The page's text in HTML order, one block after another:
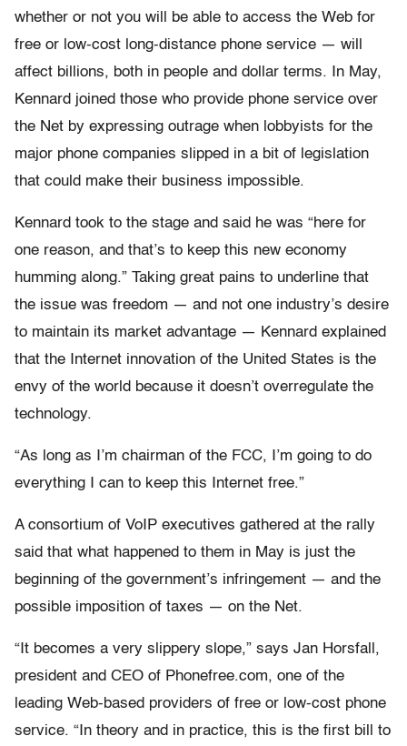
whether or not you will be able to access the Web for
free or low-cost long-distance phone service — will
affect billions, both in people and dollar terms. In May,
Kennard joined those who provide phone service over
the Net by expressing outrage when lobbyists for the
major phone companies slipped in a bit of legislation
that could make their business impossible.
Kennard took to the stage and said he was “here for
one reason, and that’s to keep this new economy
humming along.” Taking great pains to underline that
the issue was freedom — and not one industry’s desire
to maintain its market advantage — Kennard explained
that the Internet innovation of the United States is the
envy of the world because it doesn’t overregulate the
technology.
“As long as I’m chairman of the FCC, I’m going to do
everything I can to keep this Internet free.”
A consortium of VoIP executives gathered at the rally
said that what happened to them in May is just the
beginning of the government’s infringement — and the
possible imposition of taxes — on the Net.
“It becomes a very slippery slope,” says Jan Horsfall,
president and CEO of Phonefree.com, one of the
leading Web-based providers of free or low-cost phone
service. “In theory and in practice, this is the first bill to